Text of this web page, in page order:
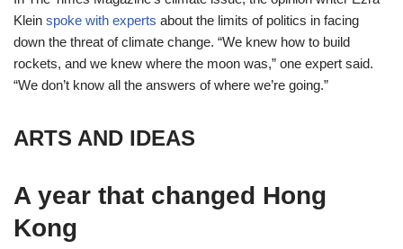
Klein spoke with experts about the limits of politics in facing
down the threat of climate change. “We knew how to build
rockets, and we knew where the moon was,” one expert said.
“We don’t know all the answers of where we’re going.”
ARTS AND IDEAS
A year that changed Hong
Kong